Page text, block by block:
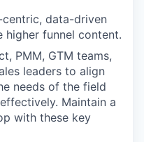
data-driven
higher funnel content.
PMM, GTM teams,
leaders to align
needs of the field
Maintain a
with these key